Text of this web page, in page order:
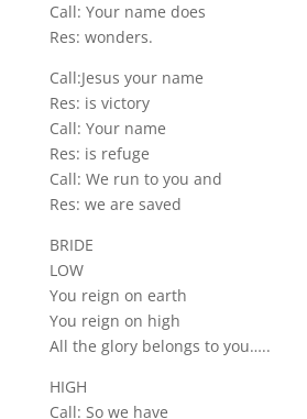
Call: Your name does
Res: wonders.
Call:Jesus your name
Res: is victory
Call: Your name
Res: is refuge
Call: We run to you and
Res: we are saved
BRIDE
LOW
You reign on earth
You reign on high
All the glory belongs to you…..
HIGH
Call: So we have